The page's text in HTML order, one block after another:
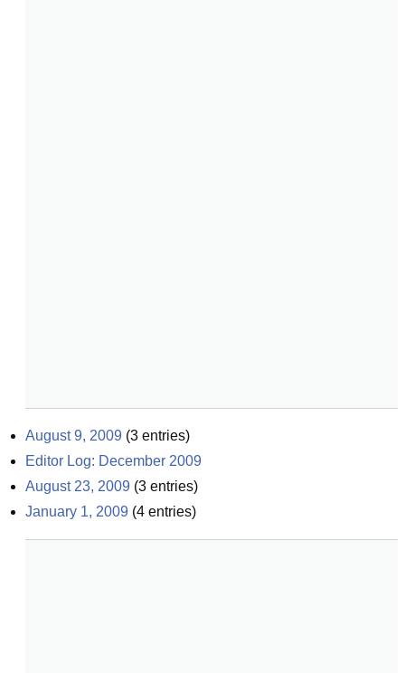
August 9, 2009 (3 entries)
Editor Log: December 2009
August 23, 2009 (3 entries)
January 1, 2009 (4 entries)